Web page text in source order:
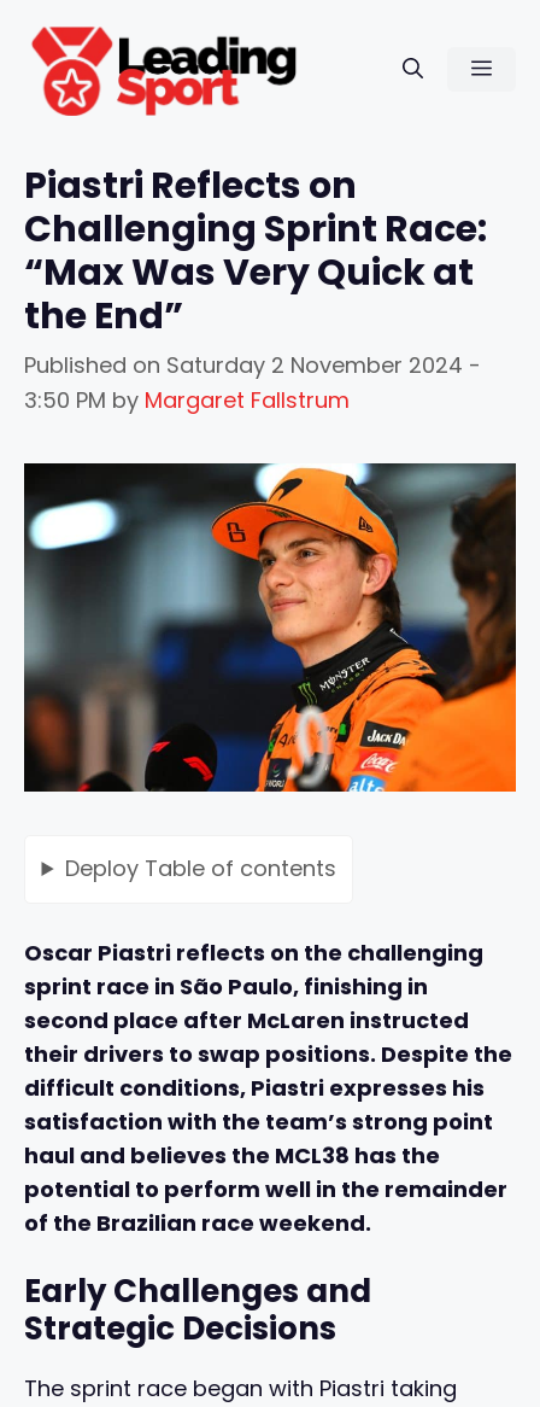
content
Piastri Reflects on
Challenging Sprint Race:
“Max Was Very Quick at
the End”
Published on Saturday 2 November 2024 -
3:50 PM by Margaret Fallstrum
Deploy Table of contents
Oscar Piastri reflects on the challenging
sprint race in São Paulo, finishing in
second place after McLaren instructed
their drivers to swap positions. Despite the
difficult conditions, Piastri expresses his
satisfaction with the team’s strong point
haul and believes the MCL38 has the
potential to perform well in the remainder
of the Brazilian race weekend.
Early Challenges and
Strategic Decisions
The sprint race began with Piastri taking